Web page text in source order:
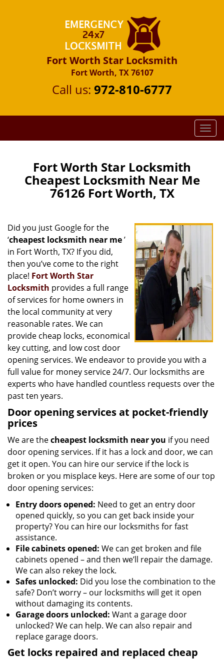
Fort Worth Star Locksmith
Fort Worth, TX 76107
Call us: 972-810-6777
T
o
i
o
Fort Worth Star Locksmith
Cheapest Locksmith Near Me
76126 Fort Worth, TX
Did you just Google for the
‘cheapest locksmith near me’
in Fort Worth, TX? If you did,
then you’ve come to the right
place! Fort Worth Star
Locksmith provides a full range
of services for home owners in
the local community at very
reasonable rates. We can
provide cheap locks, economical
key cutting, and low cost door
opening services. We endeavor to provide you with a
full value for money service 24/7. Our locksmiths are
experts who have handled countless requests over the
past ten years.
Door opening services at pocket-friendly
prices
We are thecheapest locksmith near you if you need
door opening services. If it has a lock and door, we can
get it open. You can hire our service if the lock is
broken or you misplace keys. Here are some of our top
door opening services:
Entry doors opened: Need to get an entry door
opened quickly, so you can get back inside your
property? You can hire our locksmiths for fast
assistance.
File cabinets opened: We can get broken and file
cabinets opened – and then we’ll repair the damage.
We can also rekey the lock.
Safes unlocked: Did you lose the combination to the
safe? Don’t worry – our locksmiths will get it open
without damaging its contents.
Garage doors unlocked: Want a garage door
unlocked? We can help. We can also repair and
replace garage doors.
Get locks repaired and replaced cheap